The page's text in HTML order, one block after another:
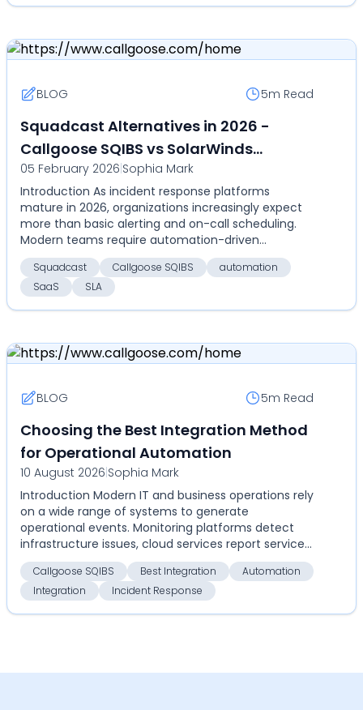
BLOG 5m Read
Squadcast Alternatives in 2026 -
Callgoose SQIBS vs SolarWinds
Squadcast - Compare on automation
depth, SLA tracking, pricing, and
scalability
05 February 2026 Sophia Mark
Introduction As incident response platforms
mature in 2026, organizations increasingly expect
more than basic alerting and on-call scheduling.
Modern teams require automation-driven
resolution, measur...
Squadcast Callgoose SQIBS
automation
SaaS
SLA
BLOG 5m Read
Choosing the Best Integration Method
for Operational Automation
10 August 2026 Sophia Mark
Introduction Modern IT and business operations rely
on a wide range of systems to generate
operational events. Monitoring platforms detect
infrastructure issues, cloud services report service
disrupti...
Callgoose SQIBS Best Integration
Automation
Integration
Incident Response